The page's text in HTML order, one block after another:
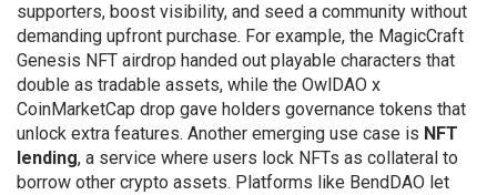
supporters, boost visibility, and seed a community without
demanding upfront purchase. For example, the MagicCraft
Genesis NFT airdrop handed out playable characters that
double as tradable assets, while the OwlDAO x
CoinMarketCap drop gave holders governance tokens that
unlock extra features. Another emerging use case is NFT
lending, a service where users lock NFTs as collateral to
borrow other crypto assets. Platforms like BendDAO let